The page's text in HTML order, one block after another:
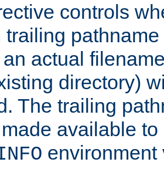
controls
trailing
actual
directory)
The trailing
available
environment